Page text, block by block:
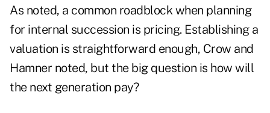
As noted, a common roadblock when planning
for internal succession is pricing. Establishing a
valuation is straightforward enough, Crow and
Hamner noted, but the big question is how will
the next generation pay?